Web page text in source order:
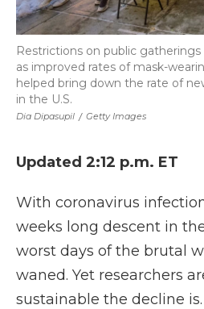
Dia Dipasupil / Getty Images
Restrictions on public
as improved rates of mask-
helped bring down the rate of
in the U.S.
Updated 2:12 p.m. ET
With coronavirus
weeks long descent in
worst days of the brutal
waned. Yet researchers
sustainable the decline